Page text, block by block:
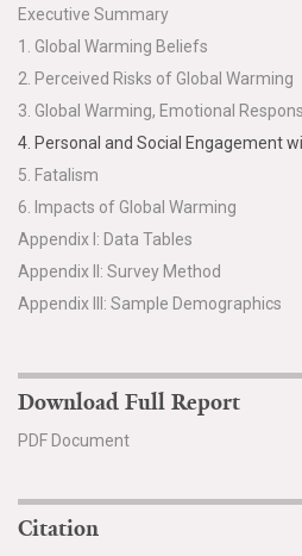
Executive Summary
1. Global Warming Beliefs
2. Perceived Risks of Global Warming
3. Global Warming, Emotional
4. Personal and Social Engagement
5. Fatalism
6. Impacts of Global Warming
Appendix I: Data Tables
Appendix II: Survey Method
Appendix III: Sample Demographics
Download Full Report
PDF Document
Citation